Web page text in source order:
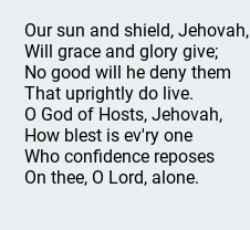
Our sun and shield, Jehovah,
Will grace and glory give;
No good will he deny them
That uprightly do live.
O God of Hosts, Jehovah,
How blest is ev'ry one
Who confidence reposes
On thee, O Lord, alone.